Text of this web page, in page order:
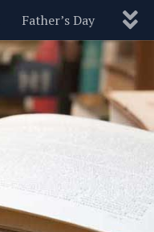
Father’s Day
Pets Politics
Blog